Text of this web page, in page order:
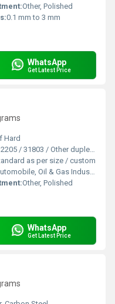
Other, Polished
0.1 mm to 3 mm
WhatsApp
Get Latest Price
Hard
/ 31803 / Other duplex grades
as per size / custom
Oil & Gas Industry, Chemical Processing, Construction
Other, Polished
WhatsApp
Get Latest Price